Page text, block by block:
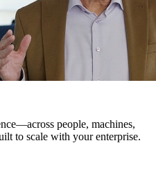
people, machines,
to scale with your enterprise.